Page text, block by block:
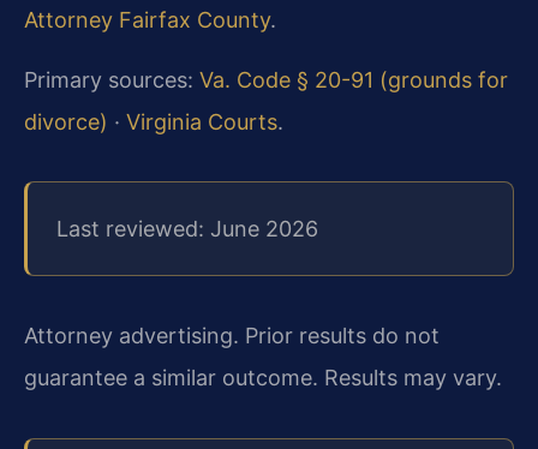
Attorney Fairfax County.
Primary sources: Va. Code § 20-91 (grounds for
divorce) · Virginia Courts.
Last reviewed: June 2026
Attorney advertising. Prior results do not
guarantee a similar outcome. Results may vary.